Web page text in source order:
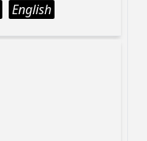
English